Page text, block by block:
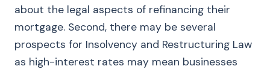
about the legal aspects of refinancing their
mortgage. Second, there may be several
prospects for Insolvency and Restructuring Law
as high-interest rates may mean businesses